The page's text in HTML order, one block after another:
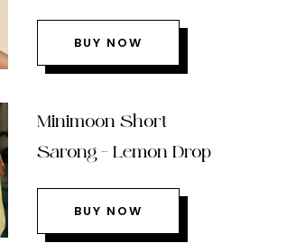
BUY NOW
Minimoon Short
Sarong – Lemon Drop
BUY NOW